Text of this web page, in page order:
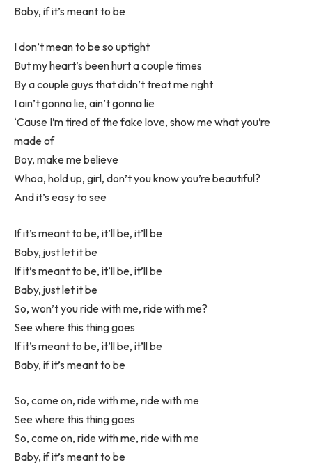
Baby, if it’s meant to be
I don’t mean to be so uptight
But my heart’s been hurt a couple times
By a couple guys that didn’t treat me right
I ain’t gonna lie, ain’t gonna lie
‘Cause I’m tired of the fake love, show me what you’re
made of
Boy, make me believe
Whoa, hold up, girl, don’t you know you’re beautiful?
And it’s easy to see
If it’s meant to be, it’ll be, it’ll be
Baby, just let it be
If it’s meant to be, it’ll be, it’ll be
Baby, just let it be
So, won’t you ride with me, ride with me?
See where this thing goes
If it’s meant to be, it’ll be, it’ll be
Baby, if it’s meant to be
So, come on, ride with me, ride with me
See where this thing goes
So, come on, ride with me, ride with me
Baby, if it’s meant to be